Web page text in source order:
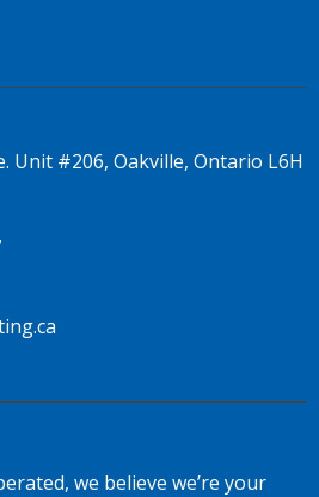
Unit #206, Oakville, Ontario L6H
we believe we’re your